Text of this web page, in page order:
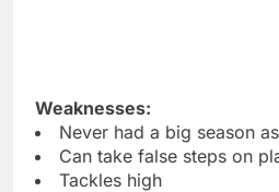
Weaknesses:
Never had a big season
Can take false steps on
Tackles high